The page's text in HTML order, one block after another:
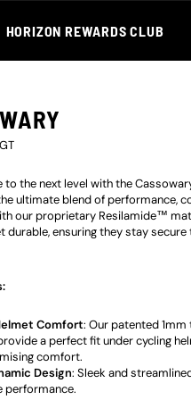
HORIZON REWARDS CLUB
to the next level with the
ultimate blend of performance,
our proprietary Resilamide™
durable, ensuring they stay
Comfort: Our patented
a perfect fit under cycling
comfort.
Design: Sleek and
performance.